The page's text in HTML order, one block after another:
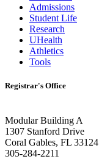
Admissions
Student Life
Research
UHealth
Athletics
Tools
Registrar's Office
Modular Building A
1307 Stanford Drive
Coral Gables, FL 33124
305-284-2211